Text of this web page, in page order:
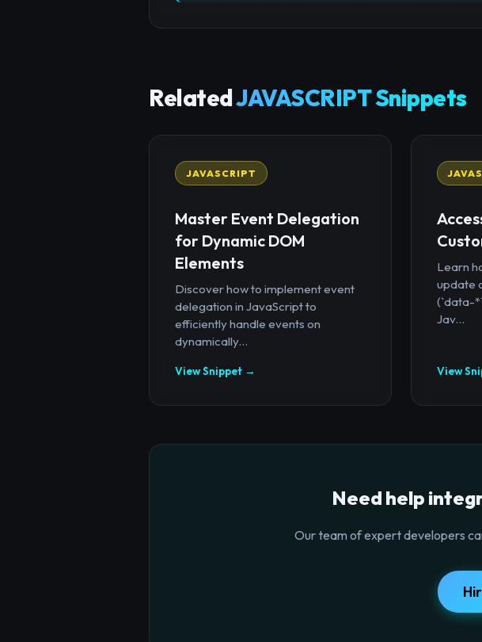
RelatedJAVASCRIPT Snippets
JAVASCRIPT
Master Event Delegation
for Dynamic DOM
Elements
Discover how to implement event
delegation in JavaScript to
efficiently handle events on
dynamically...
View Snippet →
Learn
update
(`data-
Jav...
View
Need help
Our team of expert developers